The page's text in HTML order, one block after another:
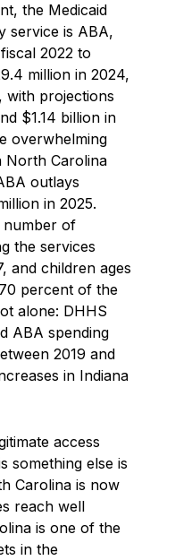
the Medicaid
service is ABA,
2022 to
million in 2024,
with projections
$1.14 billion in
overwhelming
North Carolina
outlays
in 2025.
number of
the services
and children ages
percent of the
alone: DHHS
ABA spending
2019 and
in Indiana
access
something else is
Carolina is now
reach well
is one of the
in the